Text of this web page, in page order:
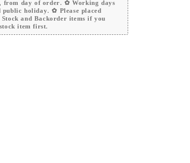
from day of order. ✿ Working days
public holiday. ✿ Please placed
and Backorder items if you
item first.